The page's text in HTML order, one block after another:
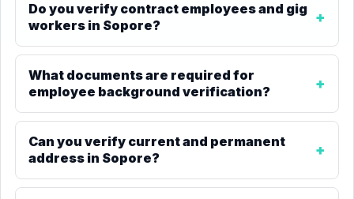
Do you verify contract employees and gig
workers in Sopore?
What documents are required for
employee background verification?
Can you verify current and permanent
address in Sopore?